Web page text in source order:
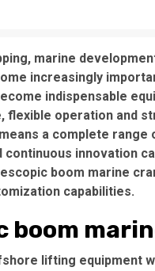
marine
increasingly
indispensable
operation and
a complete
innovation
boom marine
capabilities.
boom
lifting equipment